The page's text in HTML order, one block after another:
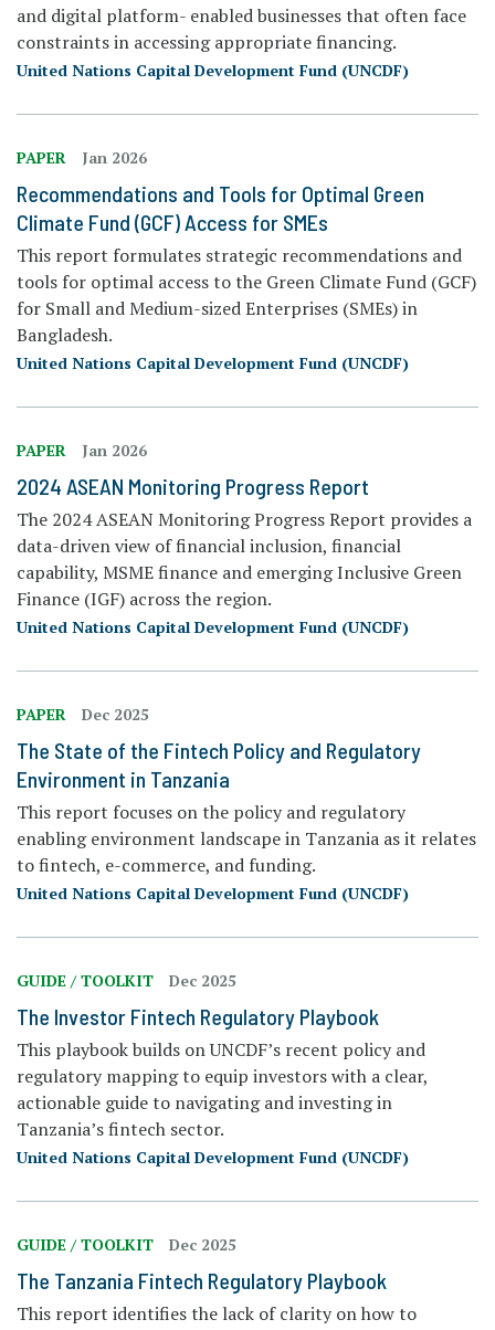
and digital platform- enabled businesses that often face
constraints in accessing appropriate financing.
United Nations Capital Development Fund (UNCDF)
PAPER Jan 2026
Recommendations and Tools for Optimal Green
Climate Fund (GCF) Access for SMEs
This report formulates strategic recommendations and
tools for optimal access to the Green Climate Fund (GCF)
for Small and Medium-sized Enterprises (SMEs) in
Bangladesh.
United Nations Capital Development Fund (UNCDF)
PAPER Jan 2026
2024 ASEAN Monitoring Progress Report
The 2024 ASEAN Monitoring Progress Report provides a
data-driven view of financial inclusion, financial
capability, MSME finance and emerging Inclusive Green
Finance (IGF) across the region.
United Nations Capital Development Fund (UNCDF)
PAPER Dec 2025
The State of the Fintech Policy and Regulatory
Environment in Tanzania
This report focuses on the policy and regulatory
enabling environment landscape in Tanzania as it relates
to fintech, e-commerce, and funding.
United Nations Capital Development Fund (UNCDF)
GUIDE / TOOLKIT Dec 2025
The Investor Fintech Regulatory Playbook
This playbook builds on UNCDF’s recent policy and
regulatory mapping to equip investors with a clear,
actionable guide to navigating and investing in
Tanzania’s fintech sector.
United Nations Capital Development Fund (UNCDF)
GUIDE / TOOLKIT Dec 2025
The Tanzania Fintech Regulatory Playbook
This report identifies the lack of clarity on how to